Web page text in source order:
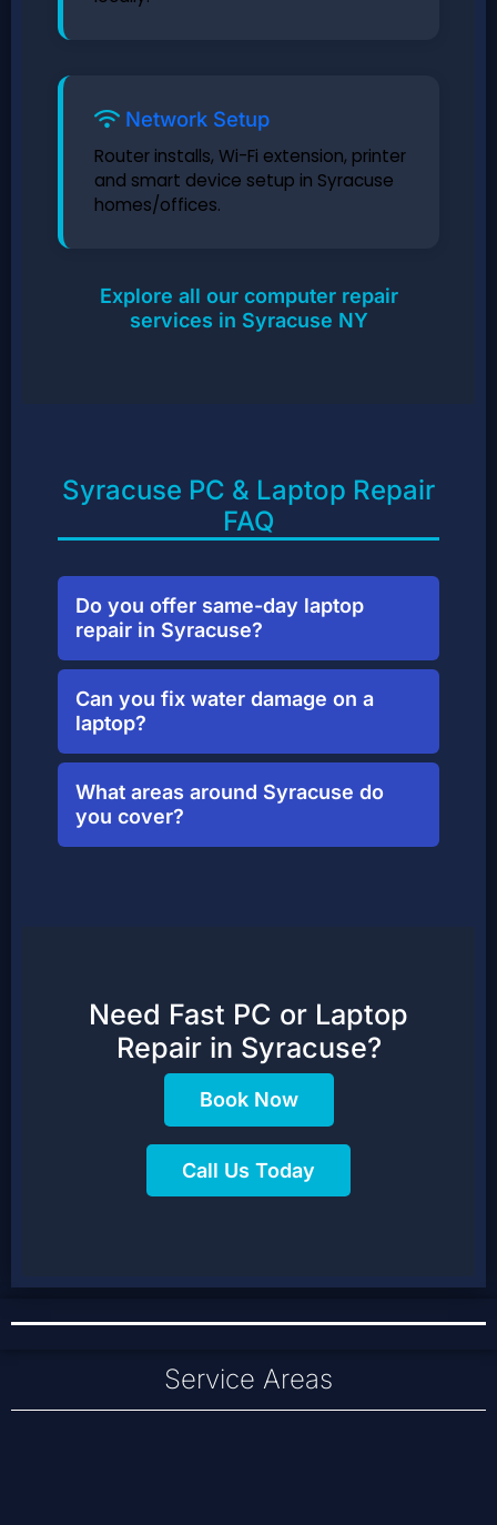
Network Setup
Router installs, Wi-Fi extension, printer
and smart device setup in Syracuse
homes/offices.
Explore all our computer repair
services in Syracuse NY
Syracuse PC & Laptop Repair
FAQ
Do you offer same-day laptop
repair in Syracuse?
turned around same-day if parts are
in stock. Walk-ins welcome.
Can you fix water damage on a
laptop?
evaluate liquid-damaged boards.
Stop by as soon as possible for best
results.
What areas around Syracuse do
you cover?
Need Fast PC or Laptop
Repair in Syracuse?
Book Now
Call Us Today
Service Areas